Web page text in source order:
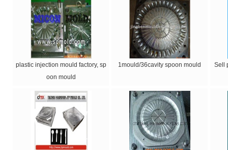
plastic injection mould factory, sp
oon mould
1mould/36cavity spoon mould Sell